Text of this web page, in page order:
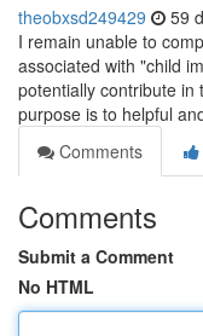
theobxsd249429 59
I remain unable to
associated with "child
potentially contribute
purpose is to helpful
Comments
Comments
Submit a Comment
No HTML